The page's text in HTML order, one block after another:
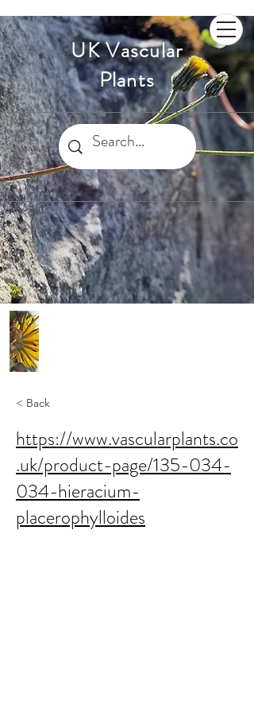
UK Vascular
Plants
< Back
https://www.vascularplants.co
.uk/product-page/135-034-
034-hieracium-
placerophylloides